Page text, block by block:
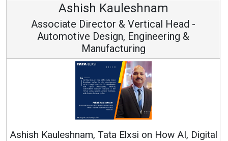
Ashish Kauleshnam
Associate Director & Vertical Head -
Automotive Design, Engineering &
Manufacturing
Kauleshnam, Tata Elxsi on How AI, Digital